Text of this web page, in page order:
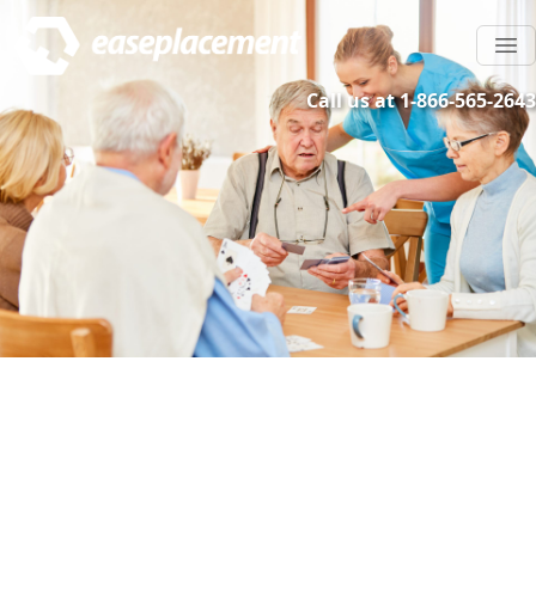
Call us at 1-866-565-2643